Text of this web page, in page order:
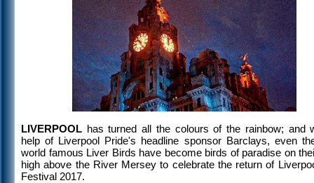
LIVERPOOL has turned all the colours of the rainbow; and
help of Liverpool Pride's headline sponsor Barclays, even
world famous Liver Birds have become birds of paradise on
high above the River Mersey to celebrate the return of
Festival 2017.